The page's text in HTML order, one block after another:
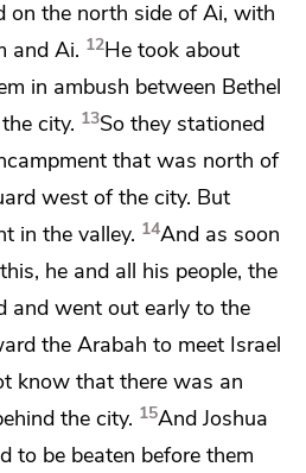
on the north side of Ai, with
and Ai. 12He took about
in ambush between Bethel
city. 13So they stationed
that was north of
west of the city. But
in the valley. 14And as soon
he and all his people, the
and went out early to the
the Arabah to meet Israel
know that there was an
the city. 15And Joshua
to be beaten before them